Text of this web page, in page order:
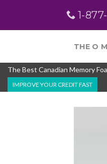
content
1-
THE O
The Best Canadian Memory
IMPROVE YOUR CREDIT FAST